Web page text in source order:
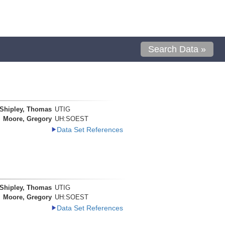
Search Data »
Shipley, Thomas UTIG
Moore, Gregory UH:SOEST
Data Set References
Shipley, Thomas UTIG
Moore, Gregory UH:SOEST
Data Set References